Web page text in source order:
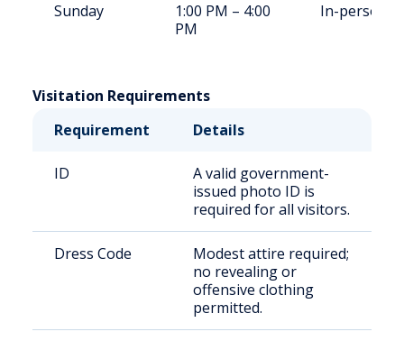
Sunday
1:00 PM – 4:00
PM
In-person
Visitation Requirements
Requirement
Details
ID
A valid government-
issued photo ID is
required for all visitors.
Dress Code
Modest attire required;
no revealing or
offensive clothing
permitted.